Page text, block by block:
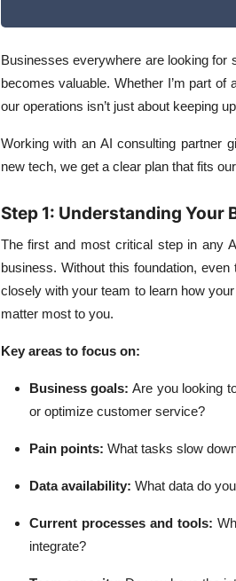
Businesses everywhere are looking for
becomes valuable. Whether I’m part
our operations isn’t just about keeping
Working with an AI consulting partner
new tech, we get a clear plan that fits
Step 1: Understanding Your
The first and most critical step in any
business. Without this foundation,
closely with your team to learn how
matter most to you.
Key areas to focus on:
Business goals: Are you looking
or optimize customer service?
Pain points: What tasks slow
Data availability: What data do
Current processes and tools:
integrate?